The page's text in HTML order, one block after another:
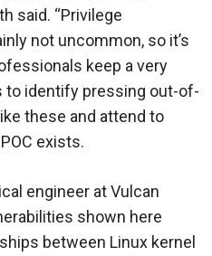
said. “Privilege
not uncommon, so it’s
keep a very
to identify pressing out-of-
these and attend to
exists.
engineer at Vulcan
shown here
between Linux kernel